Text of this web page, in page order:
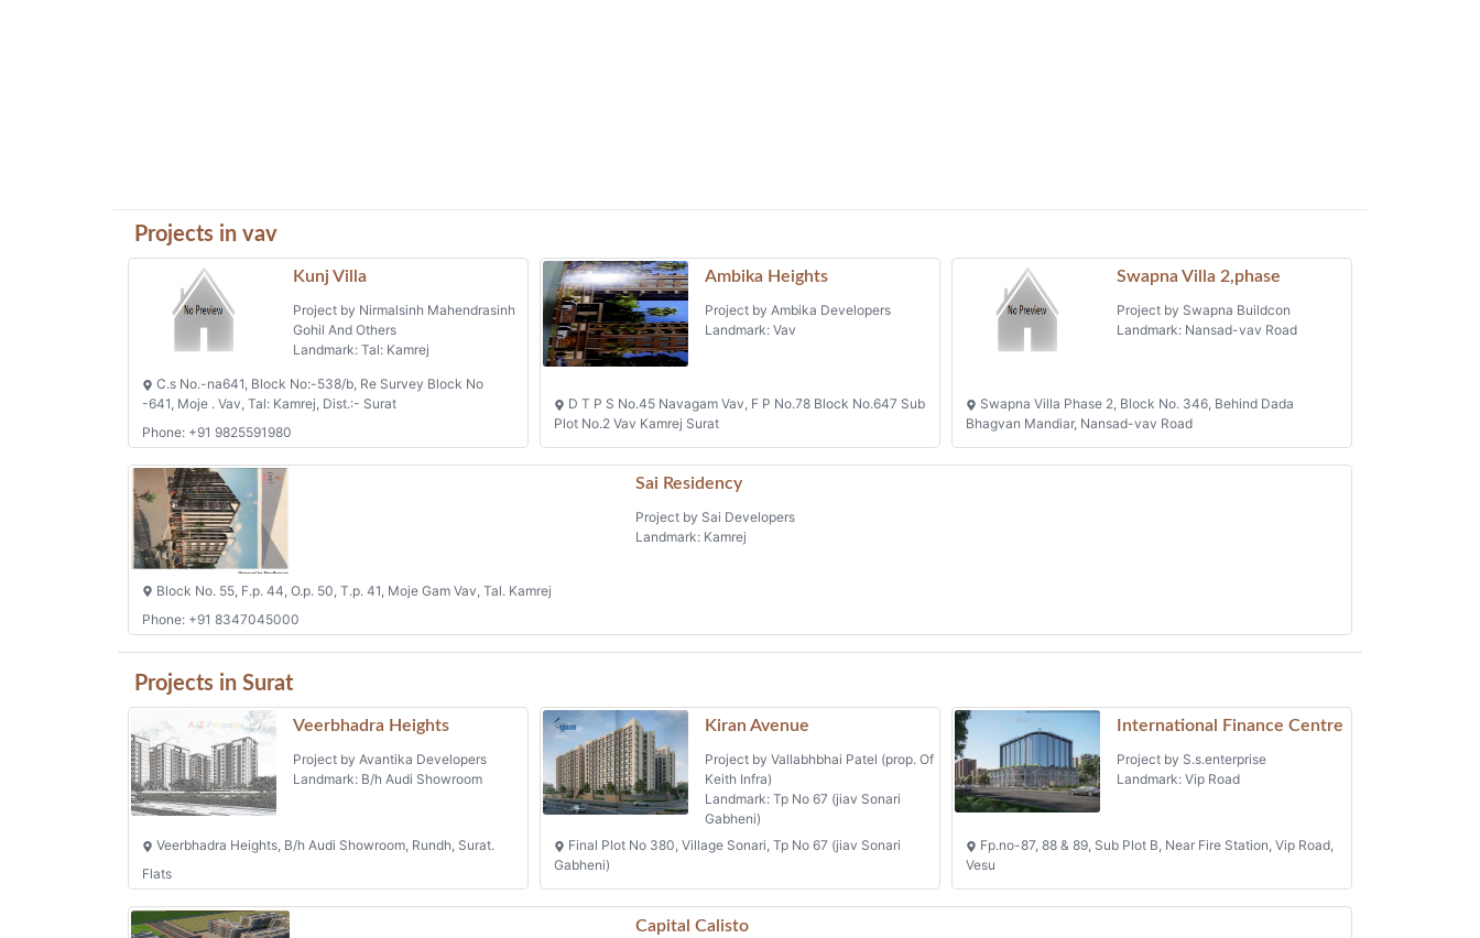
Projects in vav
Kunj Villa
Project by Nirmalsinh Mahendrasinh
Gohil And Others
Landmark: Tal: Kamrej
C.s No.-na641, Block No:-538/b, Re Survey Block No
-641, Moje . Vav, Tal: Kamrej, Dist.:- Surat
Phone: +91 9825591980
Ambika Heights
Project by Ambika Developers
Landmark: Vav
D T P S No.45 Navagam Vav, F P No.78 Block No.647 Sub
Plot No.2 Vav Kamrej Surat
Swapna Villa 2,phase
Project by Swapna Buildcon
Landmark: Nansad-vav Road
Swapna Villa Phase 2, Block No. 346, Behind Dada
Bhagvan Mandiar, Nansad-vav Road
Sai Residency
Project by Sai Developers
Landmark: Kamrej
Block No. 55, F.p. 44, O.p. 50, T.p. 41, Moje Gam Vav, Tal. Kamrej
Phone: +91 8347045000
Projects in Surat
Veerbhadra Heights
Project by Avantika Developers
Landmark: B/h Audi Showroom
Veerbhadra Heights, B/h Audi Showroom, Rundh, Surat.
Flats
Kiran Avenue
Project by Vallabhbhai Patel (prop. Of
Keith Infra)
Landmark: Tp No 67 (jiav Sonari
Gabheni)
Final Plot No 380, Village Sonari, Tp No 67 (jiav Sonari
Gabheni)
International Finance Centre
Project by S.s.enterprise
Landmark: Vip Road
Fp.no-87, 88 & 89, Sub Plot B, Near Fire Station, Vip Road,
Vesu
Capital Calisto